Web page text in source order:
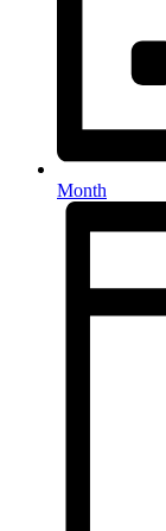
Month